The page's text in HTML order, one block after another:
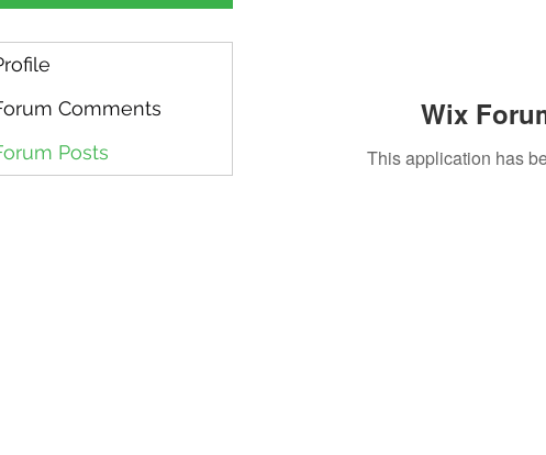
Wix
This application has
Comments
Posts